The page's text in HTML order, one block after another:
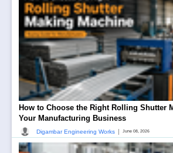
How to Choose the Right Rolling Shutter
Your Manufacturing Business
Digambar Engineering Works June 08, 2026